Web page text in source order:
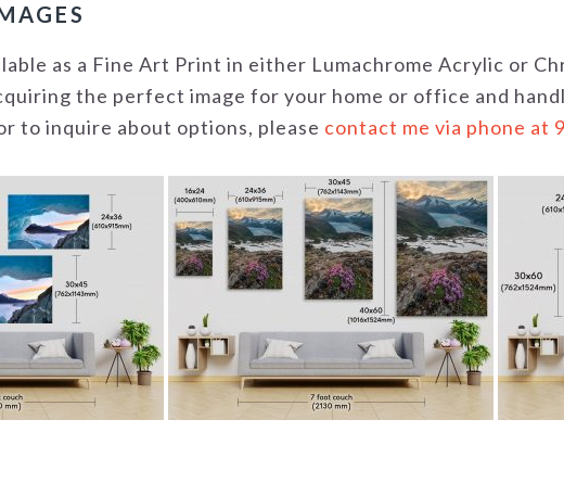
as a Fine Art Print in either Lumachrome Acrylic or
the perfect image for your home or office and
to inquire about options, please contact me via phone at